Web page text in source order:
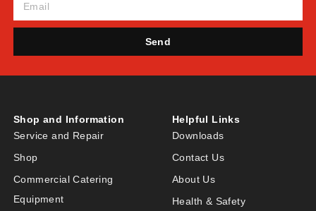
Send
Shop and Information
Service and Repair
Shop
Commercial Catering
Equipment
Helpful Links
Downloads
Contact Us
About Us
Health & Safety